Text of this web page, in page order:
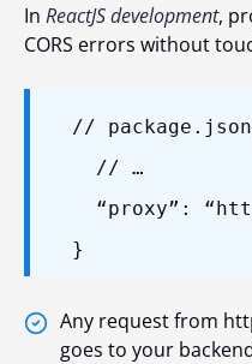
In ReactJS development,
CORS errors without
// package.json
// …
“proxy”:
}
Any request from
goes to your